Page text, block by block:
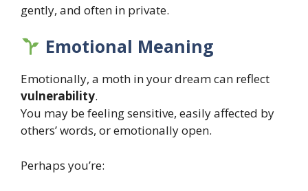
gently, and often in private.
Emotional Meaning
Emotionally, a moth in your dream can reflect
vulnerability.
You may be feeling sensitive, easily affected by
others’ words, or emotionally open.
Perhaps you’re: